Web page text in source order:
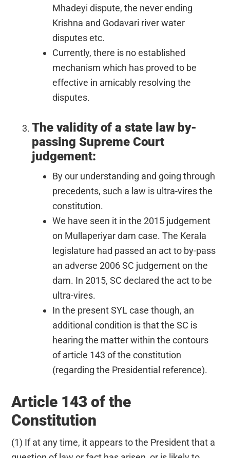
Mhadeyi dispute, the never ending
Krishna and Godavari river water
disputes etc.
Currently, there is no established
mechanism which has proved to be
effective in amicably resolving the
disputes.
The validity of a state law by-
passing Supreme Court
judgement:
By our understanding and going through
precedents, such a law is ultra-vires the
constitution.
We have seen it in the 2015 judgement
on Mullaperiyar dam case. The Kerala
legislature had passed an act to by-pass
an adverse 2006 SC judgement on the
dam. In 2015, SC declared the act to be
ultra-vires.
In the present SYL case though, an
additional condition is that the SC is
hearing the matter within the contours
of article 143 of the constitution
(regarding the Presidential reference).
Article 143 of the
Constitution
(1) If at any time, it appears to the President that a